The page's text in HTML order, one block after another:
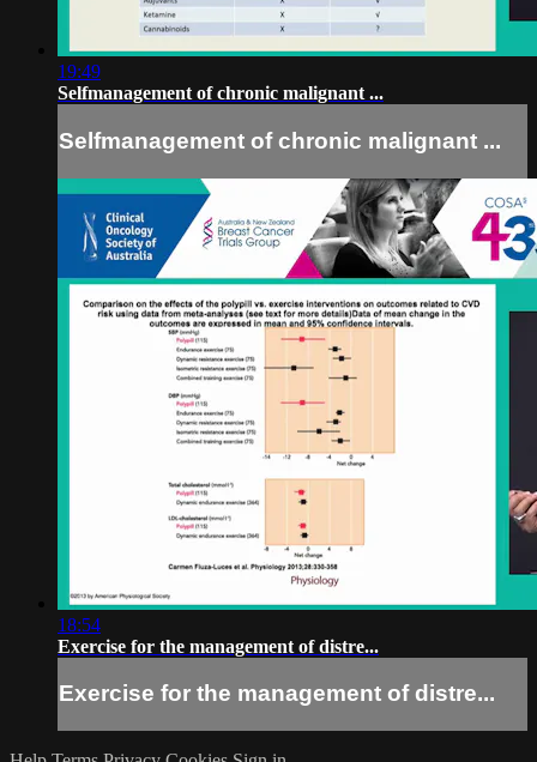
19:49
Self­management of chronic malignant ...
Self­management of chronic malignant ...
18:54
Exercise for the management of distre...
Exercise for the management of distre...